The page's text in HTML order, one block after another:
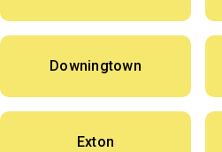
Downingtown
Exton